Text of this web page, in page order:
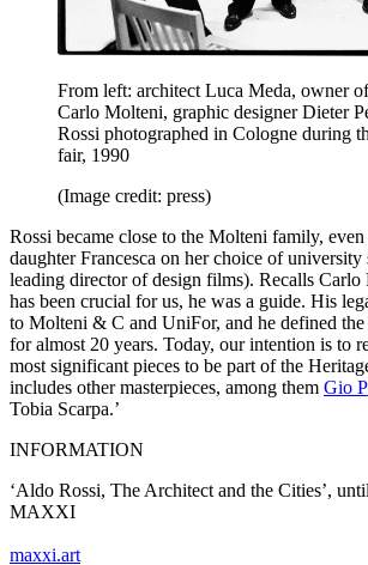
From left: architect Luca Meda, owner
Carlo Molteni, graphic designer Dieter
Rossi photographed in Cologne during
fair, 1990
(Image credit: press)
Rossi became close to the Molteni family,
daughter Francesca on her choice of university
leading director of design films). Recalls
has been crucial for us, he was a guide. His
to Molteni & C and UniFor, and he defined the
for almost 20 years. Today, our intention is to
most significant pieces to be part of the
includes other masterpieces, among them Gio
Tobia Scarpa.’
INFORMATION
‘Aldo Rossi, The Architect and the Cities’,
MAXXI
maxxi.art